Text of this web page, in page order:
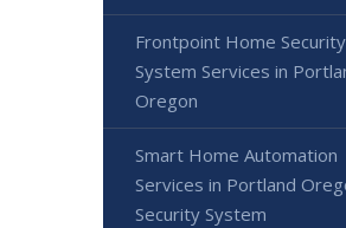
Frontpoint Home Security
System Services in
Oregon
Smart Home Automation
Services in Portland
Security System